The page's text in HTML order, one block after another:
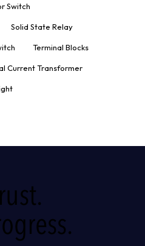
Switch
Solid State Relay
Terminal Blocks
Current Transformer